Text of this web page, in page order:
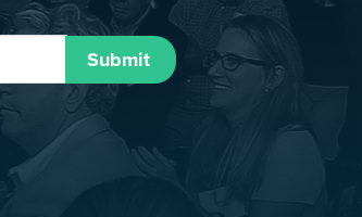
Submit